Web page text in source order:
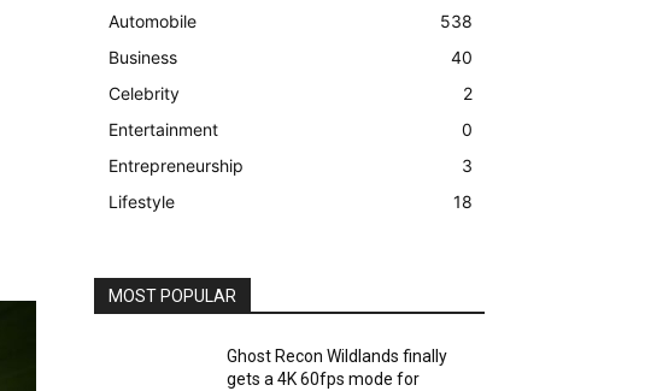
Automobile
538
Business
40
Celebrity
2
Entertainment
0
Entrepreneurship
3
Lifestyle
18
MOST POPULAR
Ghost Recon Wildlands finally
gets a 4K 60fps mode for